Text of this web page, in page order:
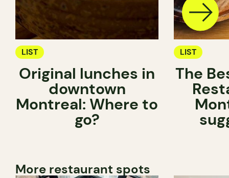
LIST
Original lunches in
downtown
Montreal: Where to
go?
LIST
The
More restaurant spots